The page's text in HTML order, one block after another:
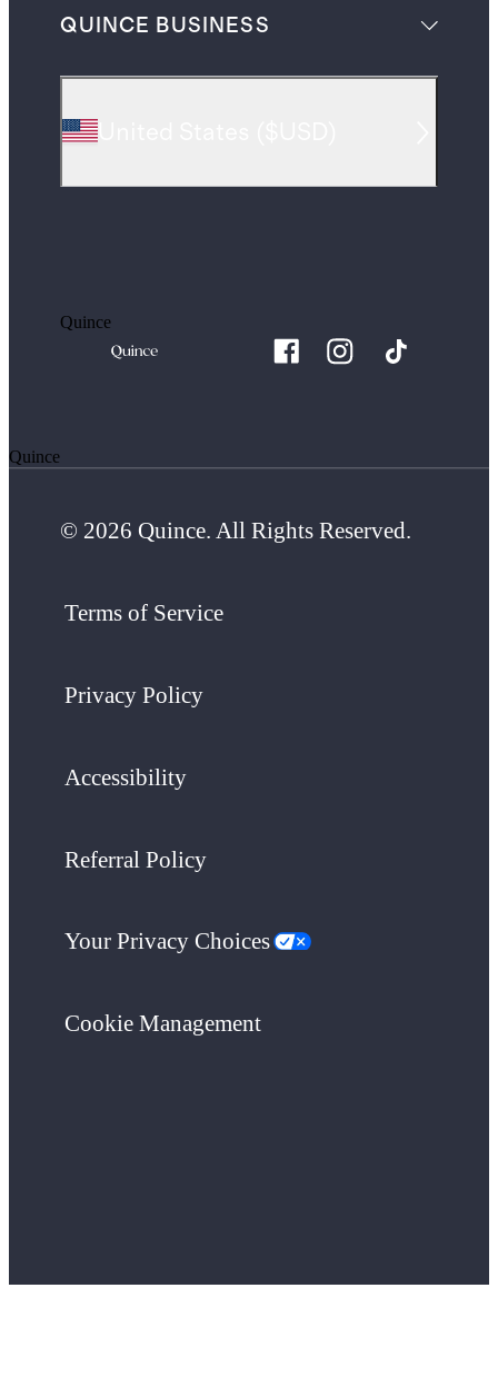
QUINCE BUSINESS
Quince
Quince
© 2026 Quince. All Rights Reserved.
Terms of Service
Privacy Policy
Accessibility
Referral Policy
Your Privacy Choices
Cookie Management